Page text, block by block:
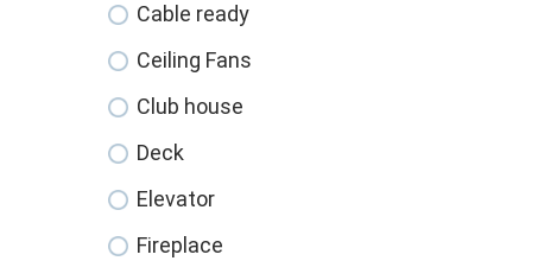
Cable ready
Ceiling Fans
Club house
Deck
Elevator
Fireplace